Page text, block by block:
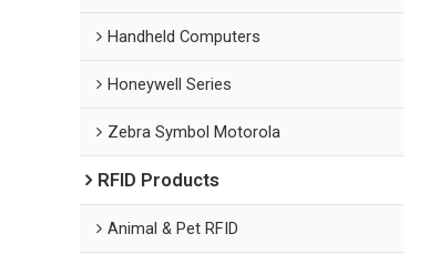
Handheld Computers
Honeywell Series
Zebra Symbol Motorola
RFID Products
Animal & Pet RFID